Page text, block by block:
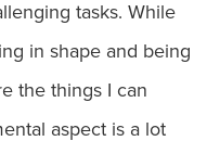
tasks. While
in shape and being
the things I can
aspect is a lot